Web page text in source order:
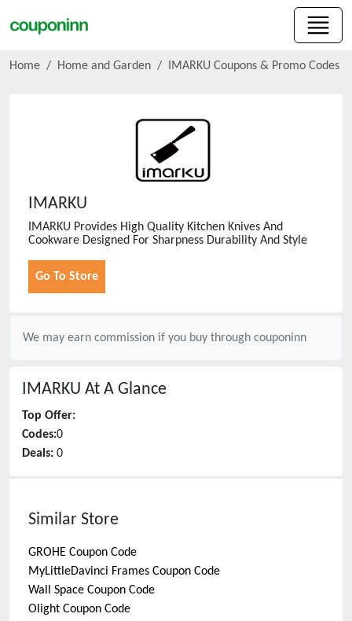
Home Home and Garden IMARKU Coupons & Promo Codes
IMARKU
IMARKU Provides High Quality Kitchen Knives And
Cookware Designed For Sharpness Durability And Style
Go To Store
We may earn commission if you buy through couponinn
IMARKU At A Glance
Top Offer:
Codes:0
Deals: 0
Similar Store
GROHE Coupon Code
MyLittleDavinci Frames Coupon Code
Wall Space Coupon Code
Olight Coupon Code